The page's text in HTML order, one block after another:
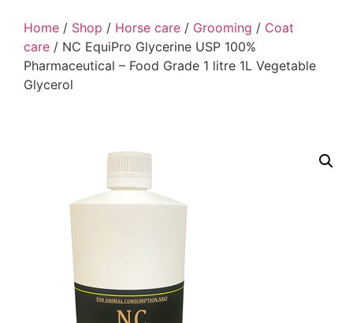
Home / Shop / Horse care / Grooming / Coat
care / NC EquiPro Glycerine USP 100%
Pharmaceutical – Food Grade 1 litre 1L Vegetable
Glycerol